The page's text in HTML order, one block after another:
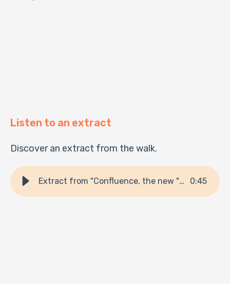
Listen to an extract
Discover an extract from the walk.
Extract from "Confluence, the new "trendy" neighborhood!" 0:45